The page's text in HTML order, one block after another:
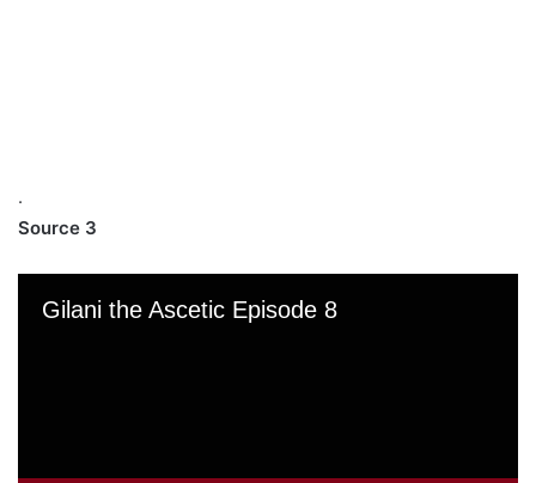
.
Source 3